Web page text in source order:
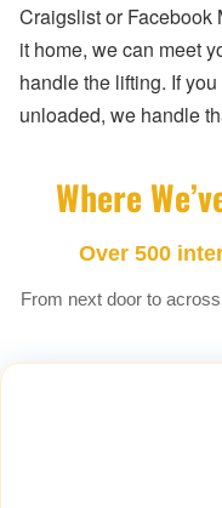
Craigslist or Facebook
it home, we can meet
handle the lifting. If
unloaded, we handle
Where
Over 500
From next door to